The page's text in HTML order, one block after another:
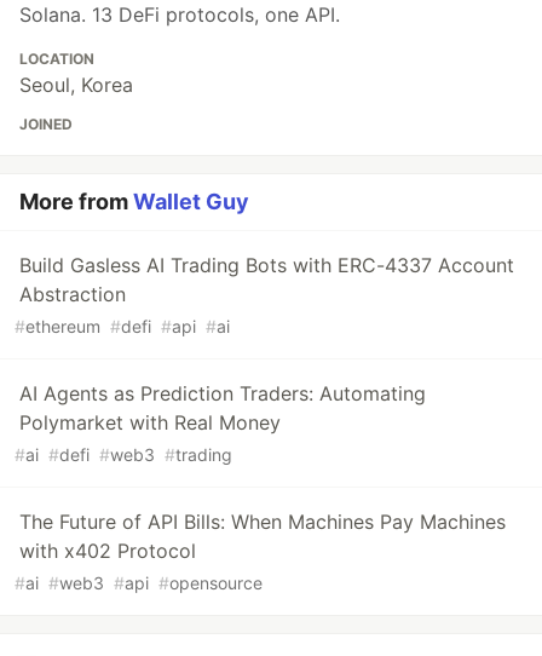
Solana. 13 DeFi protocols, one API.
LOCATION
Seoul, Korea
JOINED
More fromWallet Guy
Build Gasless AI Trading Bots with ERC-4337 Account
Abstraction
#ethereum #defi #api #ai
AI Agents as Prediction Traders: Automating
Polymarket with Real Money
#ai #defi #web3 #trading
The Future of API Bills: When Machines Pay Machines
with x402 Protocol
#ai #web3 #api #opensource